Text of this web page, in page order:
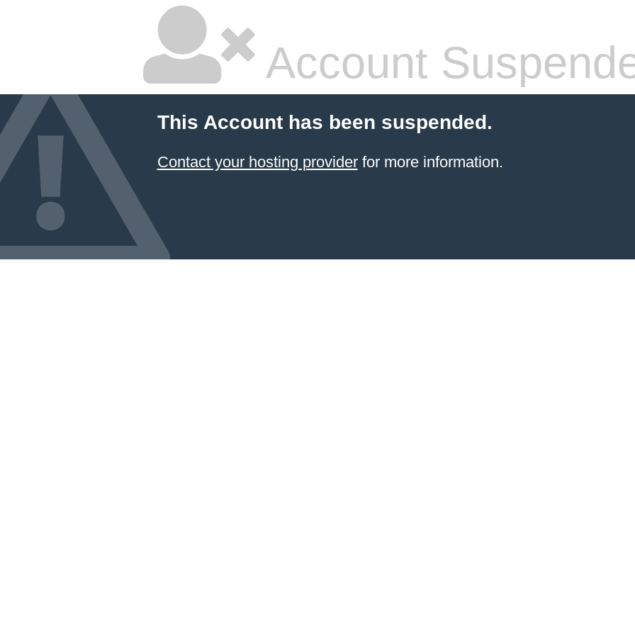
Account
This Account has been suspended.
Contact your hosting providerfor more information.